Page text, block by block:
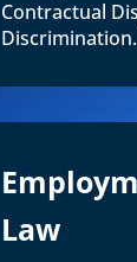
Contractual
Discrimination.
Law